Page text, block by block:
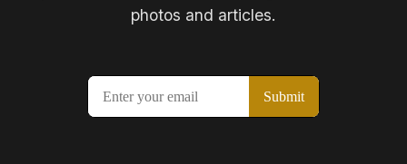
photos and articles.